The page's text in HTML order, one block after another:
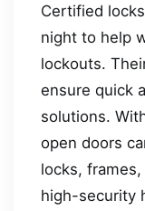
Certified
night to help
lockouts.
ensure quick
solutions.
open doors
locks,
high-security